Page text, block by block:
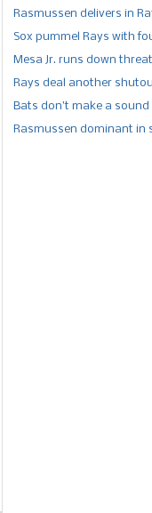
Rasmussen delivers in
Sox pummel Rays with
Mesa Jr. runs down
Rays deal another
Bats don’t make a
Rasmussen dominant in